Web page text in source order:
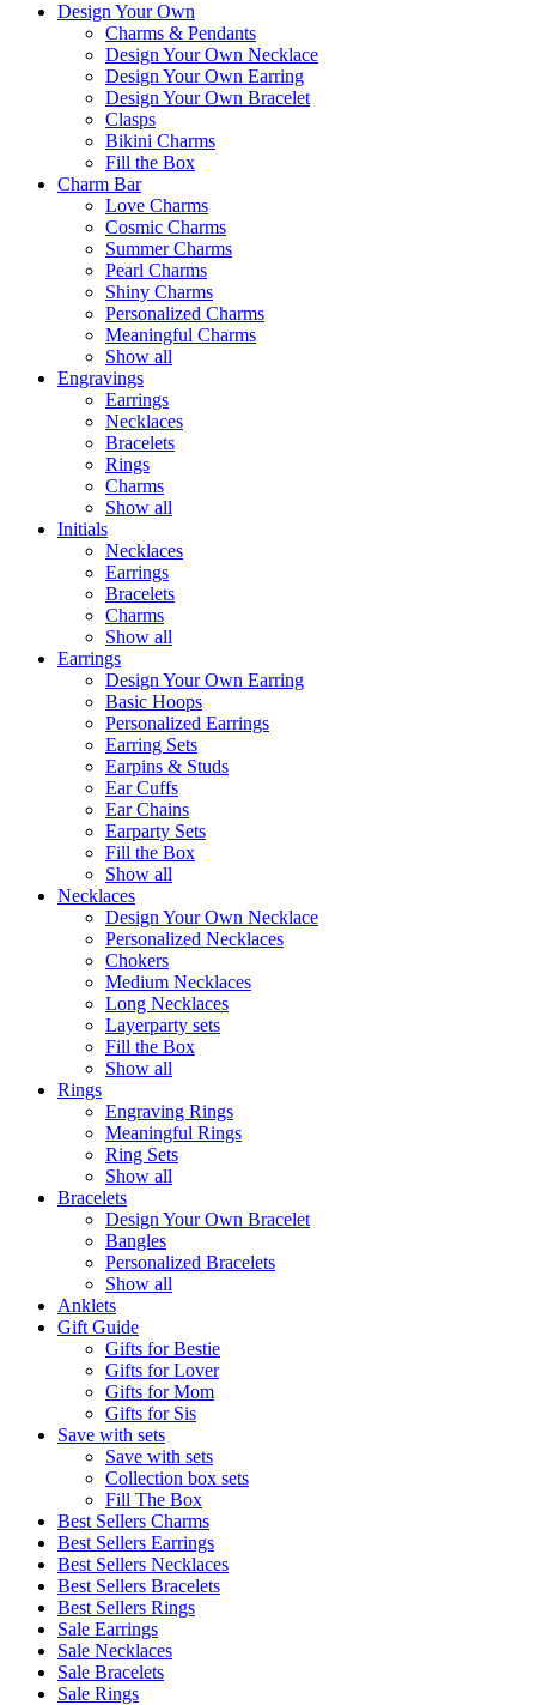
Design Your Own
Charms & Pendants
Design Your Own Necklace
Design Your Own Earring
Design Your Own Bracelet
Clasps
Bikini Charms
Fill the Box
Charm Bar
Love Charms
Cosmic Charms
Summer Charms
Pearl Charms
Shiny Charms
Personalized Charms
Meaningful Charms
Show all
Engravings
Earrings
Necklaces
Bracelets
Rings
Charms
Show all
Initials
Necklaces
Earrings
Bracelets
Charms
Show all
Earrings
Design Your Own Earring
Basic Hoops
Personalized Earrings
Earring Sets
Earpins & Studs
Ear Cuffs
Ear Chains
Earparty Sets
Fill the Box
Show all
Necklaces
Design Your Own Necklace
Personalized Necklaces
Chokers
Medium Necklaces
Long Necklaces
Layerparty sets
Fill the Box
Show all
Rings
Engraving Rings
Meaningful Rings
Ring Sets
Show all
Bracelets
Design Your Own Bracelet
Bangles
Personalized Bracelets
Show all
Anklets
Gift Guide
Gifts for Bestie
Gifts for Lover
Gifts for Mom
Gifts for Sis
Save with sets
Save with sets
Collection box sets
Fill The Box
Best Sellers Charms
Best Sellers Earrings
Best Sellers Necklaces
Best Sellers Bracelets
Best Sellers Rings
Sale Earrings
Sale Necklaces
Sale Bracelets
Sale Rings